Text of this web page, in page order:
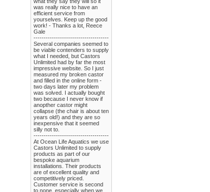
was really nice to have an
efficient service from
yourselves. Keep up the good
work! - Thanks a lot, Reece
Gale
-------------------------------------
Several companies seemed to
be viable contenders to supply
what I needed, but Castors
Unlimited had by far the most
impressive website. So I just
measured my broken castor
and filled in the online form -
two days later my problem
was solved. I actually bought
two because I never know if
anopther castor might
collapse (the chair is about ten
years old!) and they are so
inexpensive that it seemed
silly not to.
-------------------------------------
At Ocean Life Aquatics we use
Castors Unlimited to supply
products as part of our
bespoke aquarium
installations. Their products
are of excellent quality and
competitively priced.
Customer service is second
to none, especially when we